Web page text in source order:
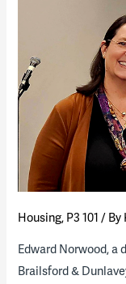
Releases
RFQ
for
Student
Housing
P3
Housing, P3 101 / By
Edward Norwood,
Brailsford &